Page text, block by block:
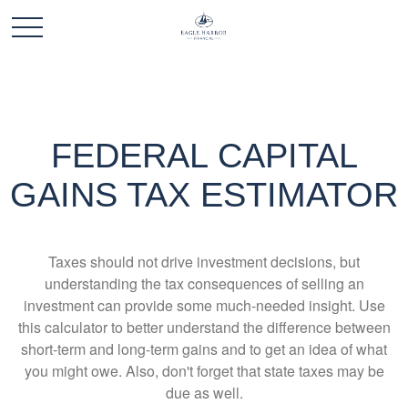
FEDERAL CAPITAL
GAINS TAX ESTIMATOR
Taxes should not drive investment decisions, but
understanding the tax consequences of selling an
investment can provide some much-needed insight. Use
this calculator to better understand the difference between
short-term and long-term gains and to get an idea of what
you might owe. Also, don't forget that state taxes may be
due as well.